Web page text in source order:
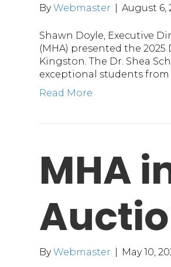
ByWebmaster August 6,
Shawn Doyle, Executive
(MHA) presented the
Kingston. The Dr. Shea
exceptional students
Read More
MHA
ByWebmaster May 10,